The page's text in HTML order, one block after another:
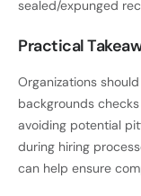
sealed/expunged
Practical
Organizations
backgrounds
avoiding potential
during hiring
can help ensure